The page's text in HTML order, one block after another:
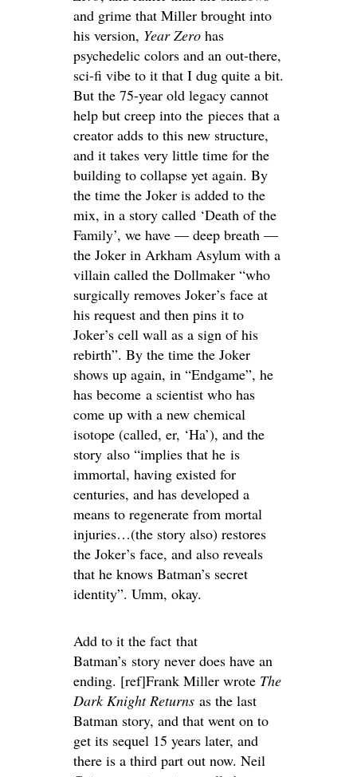
and grime that Miller brought into
his version, Year Zero has
psychedelic colors and an out-there,
sci-fi vibe to it that I dug quite a bit.
But the 75-year old legacy cannot
help but creep into the pieces that a
creator adds to this new structure,
and it takes very little time for the
building to collapse yet again. By
the time the Joker is added to the
mix, in a story called ‘Death of the
Family’, we have — deep breath —
the Joker in Arkham Asylum with a
villain called the Dollmaker “who
surgically removes Joker’s face at
his request and then pins it to
Joker’s cell wall as a sign of his
rebirth”. By the time the Joker
shows up again, in “Endgame”, he
has become a scientist who has
come up with a new chemical
isotope (called, er, ‘Ha’), and the
story also “implies that he is
immortal, having existed for
centuries, and has developed a
means to regenerate from mortal
injuries…(the story also) restores
the Joker’s face, and also reveals
that he knows Batman’s secret
identity”. Umm, okay.
Add to it the fact that
Batman’s story never does have an
ending. [ref]Frank Miller wrote The
Dark Knight Returns as the last
Batman story, and that went on to
get its sequel 15 years later, and
there is a third part out now. Neil